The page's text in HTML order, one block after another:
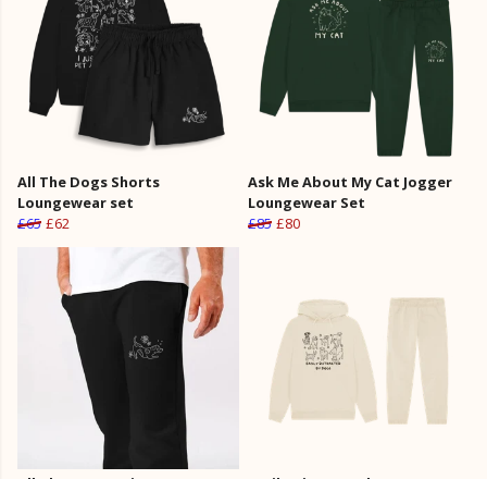
All The Dogs Shorts
Loungewear set
£65 £62
Ask Me About My Cat Jogger
Loungewear Set
£85 £80